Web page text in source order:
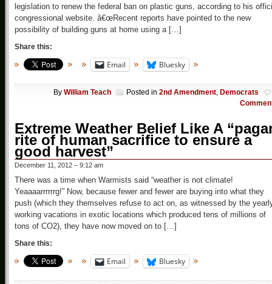
legislation to renew the federal ban on plastic guns, according to his
congressional website. â€œRecent reports have pointed to the new
possibility of building guns at home using a […]
Share this:
Email Bluesky
By William Teach Posted in 2nd Amendment, Democrats
Extreme Weather Belief Like A
rite of human sacrifice to ensure a
good harvest”
December 11, 2012 – 9:12 am
There was a time when Warmists said “weather is not climate!
Yeaaaarrrrrrg!” Now, because fewer and fewer are buying into what they
push (which they themselves refuse to act on, as witnessed by the
working vacations in exotic locations which produced tens of millions of
tons of CO2), they have now moved on to […]
Share this:
Email Bluesky